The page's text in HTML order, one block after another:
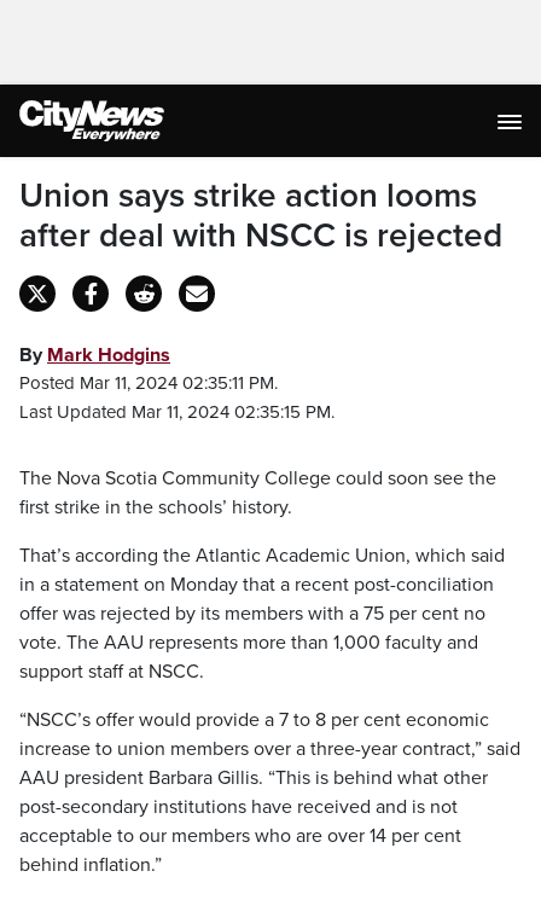
Union says strike action looms
after deal with NSCC is rejected
By Mark Hodgins
Posted Mar 11, 2024 02:35:11 PM.
Last Updated Mar 11, 2024 02:35:15 PM.
The Nova Scotia Community College could soon see the
first strike in the schools’ history.
That’s according the Atlantic Academic Union, which said
in a statement on Monday that a recent post-conciliation
offer was rejected by its members with a 75 per cent no
vote. The AAU represents more than 1,000 faculty and
support staff at NSCC.
“NSCC’s offer would provide a 7 to 8 per cent economic
increase to union members over a three-year contract,” said
AAU president Barbara Gillis. “This is behind what other
post-secondary institutions have received and is not
acceptable to our members who are over 14 per cent
behind inflation.”